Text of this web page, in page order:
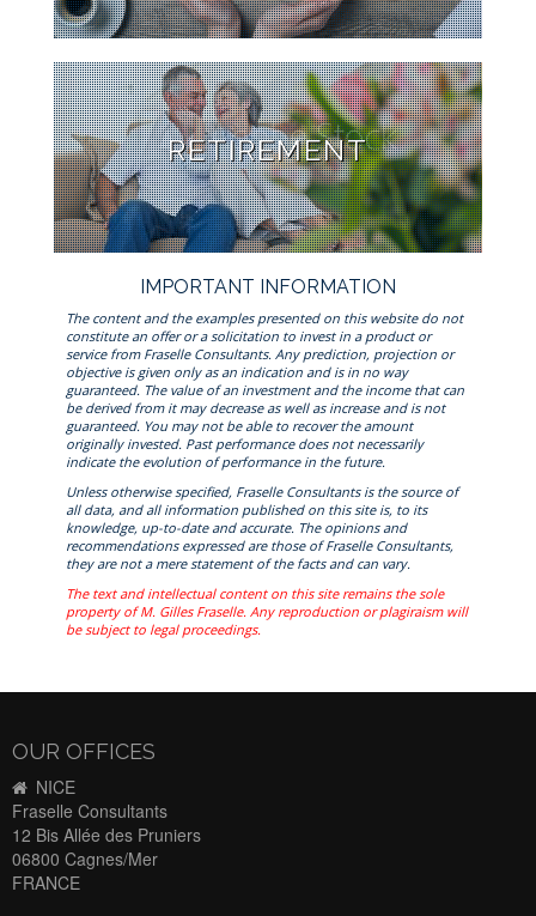
RETIREMENT
IMPORTANT INFORMATION
The content and the examples presented on this website do not
constitute an offer or a solicitation to invest in a product or
service from Fraselle Consultants. Any prediction, projection or
objective is given only as an indication and is in no way
guaranteed. The value of an investment and the income that can
be derived from it may decrease as well as increase and is not
guaranteed. You may not be able to recover the amount
originally invested. Past performance does not necessarily
indicate the evolution of performance in the future.
Unless otherwise specified, Fraselle Consultants is the source of
all data, and all information published on this site is, to its
knowledge, up-to-date and accurate. The opinions and
recommendations expressed are those of Fraselle Consultants,
they are not a mere statement of the facts and can vary.
The text and intellectual content on this site remains the sole
property of M. Gilles Fraselle. Any reproduction or plagiraism will
be subject to legal proceedings.
OUR OFFICES
NICE
Fraselle Consultants
12 Bis Allée des Pruniers
06800 Cagnes/Mer
FRANCE